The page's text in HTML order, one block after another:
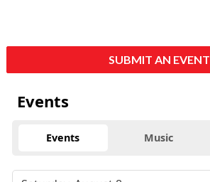
SUBMIT AN EVENT
Events
Events Music